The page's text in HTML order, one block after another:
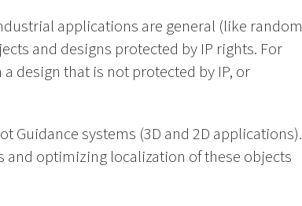
applications are general (like random
and designs protected by IP rights. For
design that is not protected by IP, or
Guidance systems (3D and 2D applications).
optimizing localization of these objects